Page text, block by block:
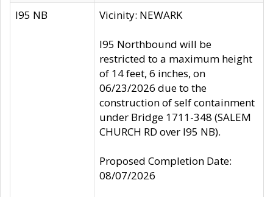
I95 NB Vicinity: NEWARK
I95 Northbound will be
restricted to a maximum height
of 14 feet, 6 inches, on
06/23/2026 due to the
construction of self containment
under Bridge 1711-348 (SALEM
CHURCH RD over I95 NB).
Proposed Completion Date:
08/07/2026